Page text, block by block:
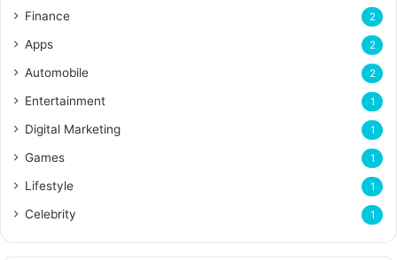
Finance 2
Apps 2
Automobile 2
Entertainment 1
Digital Marketing 1
Games 1
Lifestyle 1
Celebrity 1